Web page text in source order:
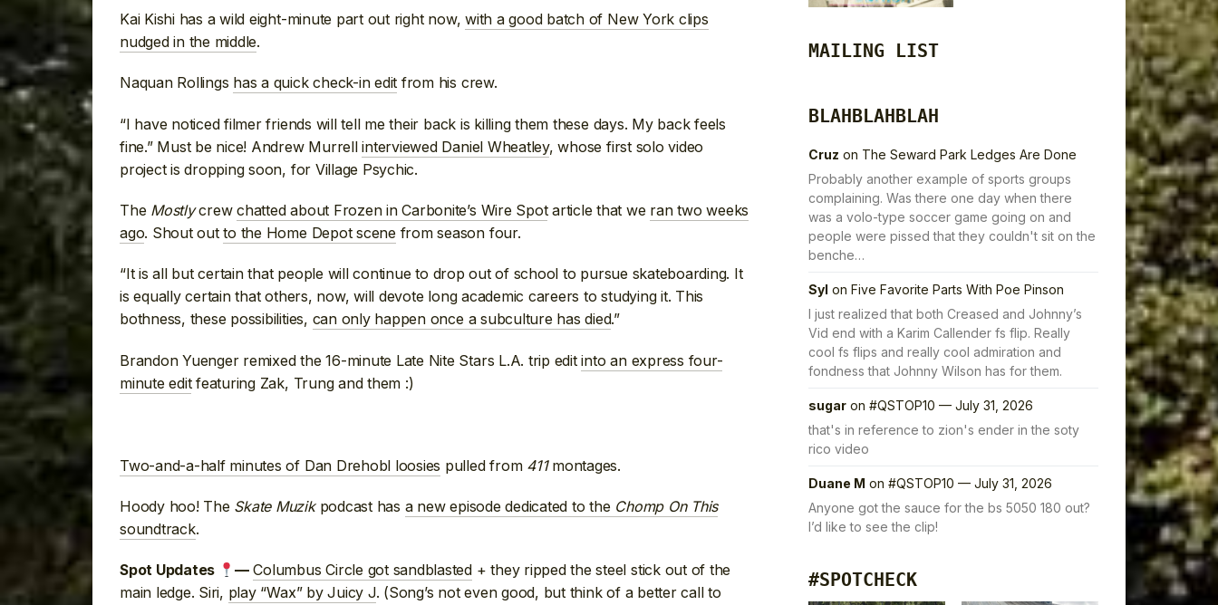
Kai Kishi has a wild eight-minute part out right now,with a good batch of New York clips
nudged in the middle.
Naquan Rollings has a quick check-in edit from his crew.
“I have noticed filmer friends will tell me their back is killing them these days. My back feels
fine.” Must be nice! Andrew Murrellinterviewed Daniel Wheatley, whose first solo video
project is dropping soon, for Village Psychic.
The Mostlycrewchatted about Frozen in Carbonite’s Wire Spotarticle that we ran two weeks
ago. Shout outto the Home Depot scene from season four.
“It is all but certain that people will continue to drop out of school to pursue skateboarding. It
is equally certain that others, now, will devote long academic careers to studying it. This
bothness, these possibilities, can only happen once a subculture has died.”
Brandon Yuenger remixed the 16-minute Late Nite Stars L.A. trip editinto an express four-
minute editfeaturing Zak, Trung and them :)
Two-and-a-half minutes of Dan Drehobl loosies pulled from 411montages.
Hoody hoo! The Skate Muzikpodcast has a new episode dedicated to the Chomp On This
soundtrack.
Spot Updates — Columbus Circle got sandblasted + they ripped the steel stick out of the
main ledge. Siri, play “Wax” by Juicy J. (Song’s not even good, but think of a better call to
MAILING LIST
BLAHBLAHBLAH
Cruz on The Seward Park Ledges Are Done
Probably another example of sports groups
complaining. Was there one day when there
was a volo-type soccer game going on and
people were pissed that they couldn't sit on the
benche…
Syl on Five Favorite Parts With Poe Pinson
I just realized that both Creased and Johnny’s
Vid end with a Karim Callender fs flip. Really
cool fs flips and really cool admiration and
fondness that Johnny Wilson has for them.
sugar on #QSTOP10 — July 31, 2026
that's in reference to zion's ender in the soty
rico video
Duane M on #QSTOP10 — July 31, 2026
Anyone got the sauce for the bs 5050 180 out?
I’d like to see the clip!
#SPOTCHECK